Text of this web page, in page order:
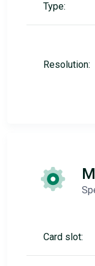
Type:
Resolution:
Card slot: